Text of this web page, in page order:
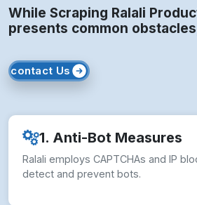
Unauthorized scraping risks violating